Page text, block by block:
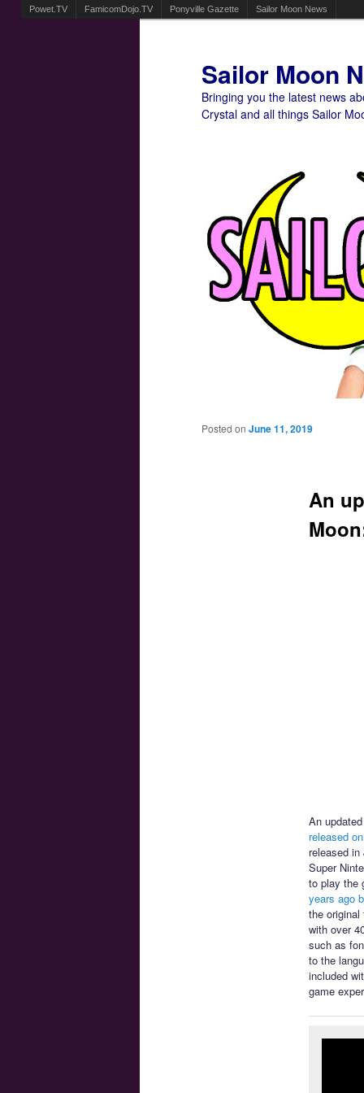
Powet.TV FamicomDojo.TV Ponyville Gazette Sailor Moon News
Sailor Moon
Bringing you the latest news
Crystal and all things Sailor
An
Posted on June 11, 2019
An
released
released
Super
to play the
years ago
the original
with over
such as
to the
included
game